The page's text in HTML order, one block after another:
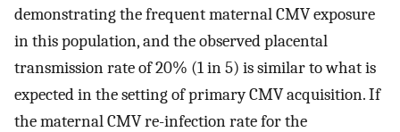
demonstrating the frequent maternal CMV exposure
in this population, and the observed placental
transmission rate of 20% (1 in 5) is similar to what is
expected in the setting of primary CMV acquisition. If
the maternal CMV re-infection rate for the